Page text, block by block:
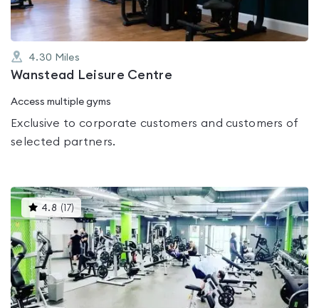
4.30 Miles
Wanstead Leisure Centre
Access multiple gyms
Exclusive to corporate customers and customers of
selected partners.
4.8 ( 17) This
gyms
is
rated
4.8
out
of
5